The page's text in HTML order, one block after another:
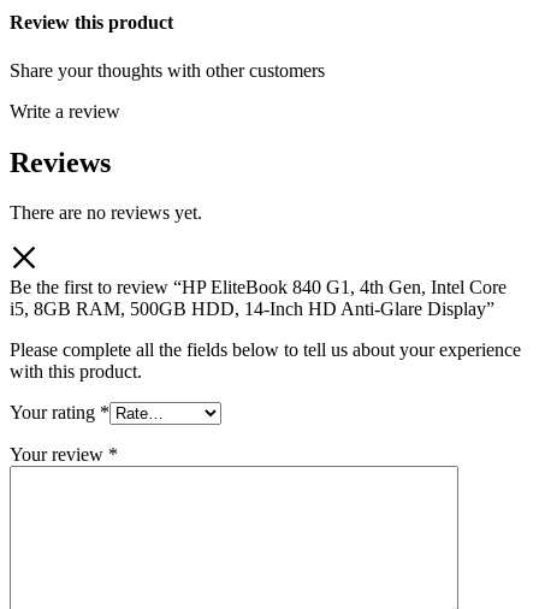
Review this product
Share your thoughts with other customers
Write a review
Reviews
There are no reviews yet.
Be the first to review “HP EliteBook 840 G1, 4th Gen, Intel Core
i5, 8GB RAM, 500GB HDD, 14-Inch HD Anti-Glare Display”
Please complete all the fields below to tell us about your experience
with this product.
Your rating *
Your review *